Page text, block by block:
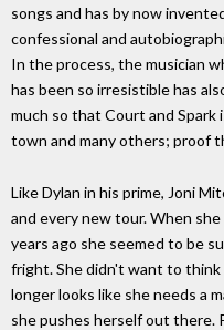
songs and has by now
confessional and
In the process, the musician
has been so irresistible has
much so that Court and Spark
town and many others; proof
Like Dylan in his prime, Joni
and every new tour. When
years ago she seemed to be
fright. She didn't want to think
longer looks like she needs a
she pushes herself out there.